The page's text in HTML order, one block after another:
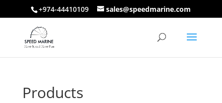
+974-44410109 sales@speedmarine.com
Products